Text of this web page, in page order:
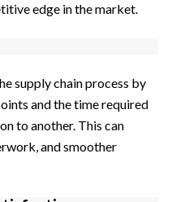
edge in the market.
supply chain process by
and the time required
to another. This can
and smoother